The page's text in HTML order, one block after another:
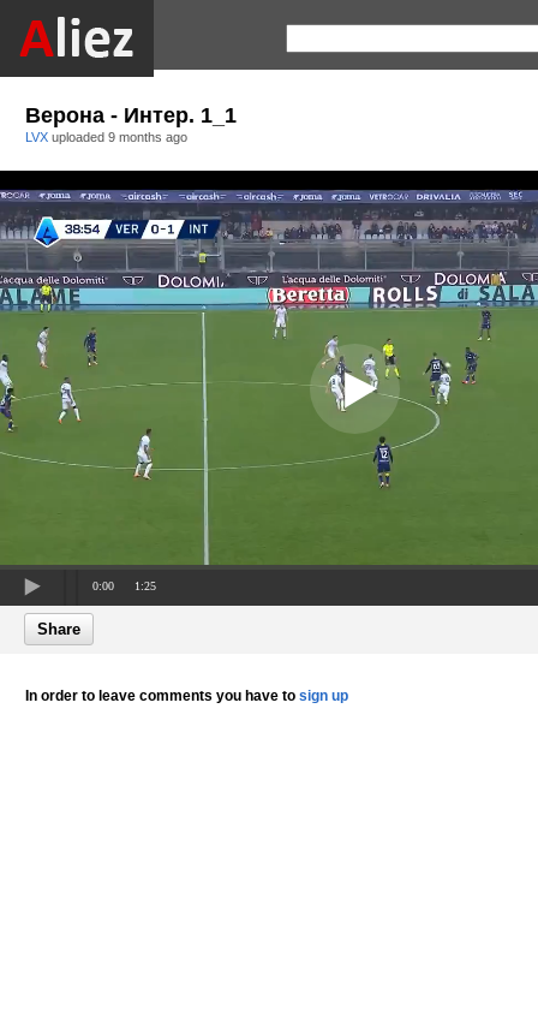
Верона - Интер. 1_1
LVX uploaded 9 months ago
0:00 1:25
Share
In order to leave comments you have to sign up